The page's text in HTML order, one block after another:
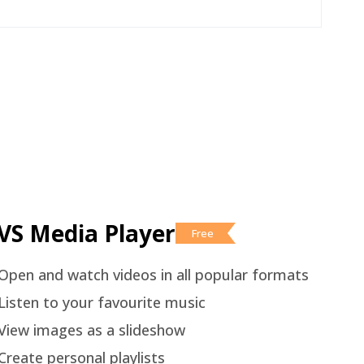
Media Player Free
and watch videos in all popular formats
to your favourite music
images as a slideshow
personal playlists